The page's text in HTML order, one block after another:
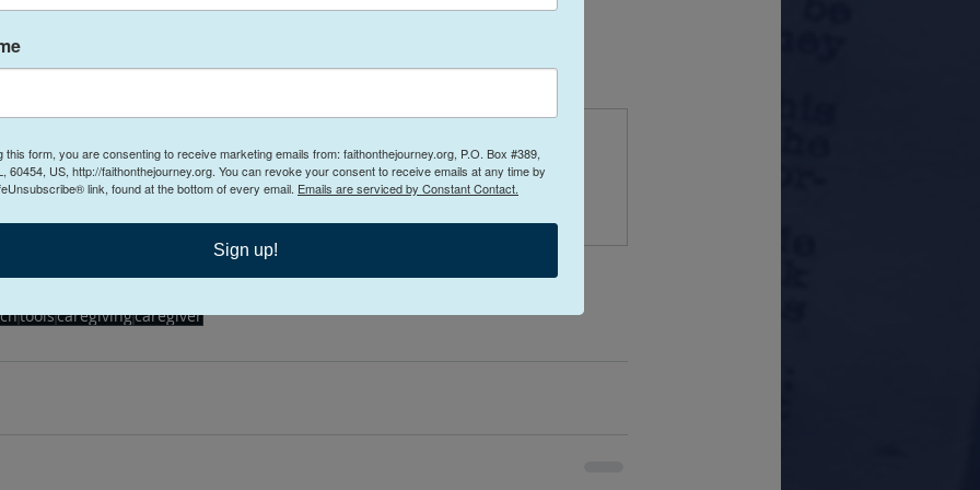
for others.
the caregiver visit www.faithonthejourneycounseling.com
29, 2022 at 5:30 PM CDT
Webinar
toolscaregivingcaregiver
this form, you are consenting to receive marketing emails from: faithonthejourney.org, P.O. Box #389,
60454, US, http://faithonthejourney.org. You can revoke your consent to receive emails at any time by
link, found at the bottom of every email. Emails are serviced by Constant Contact.
Sign up!